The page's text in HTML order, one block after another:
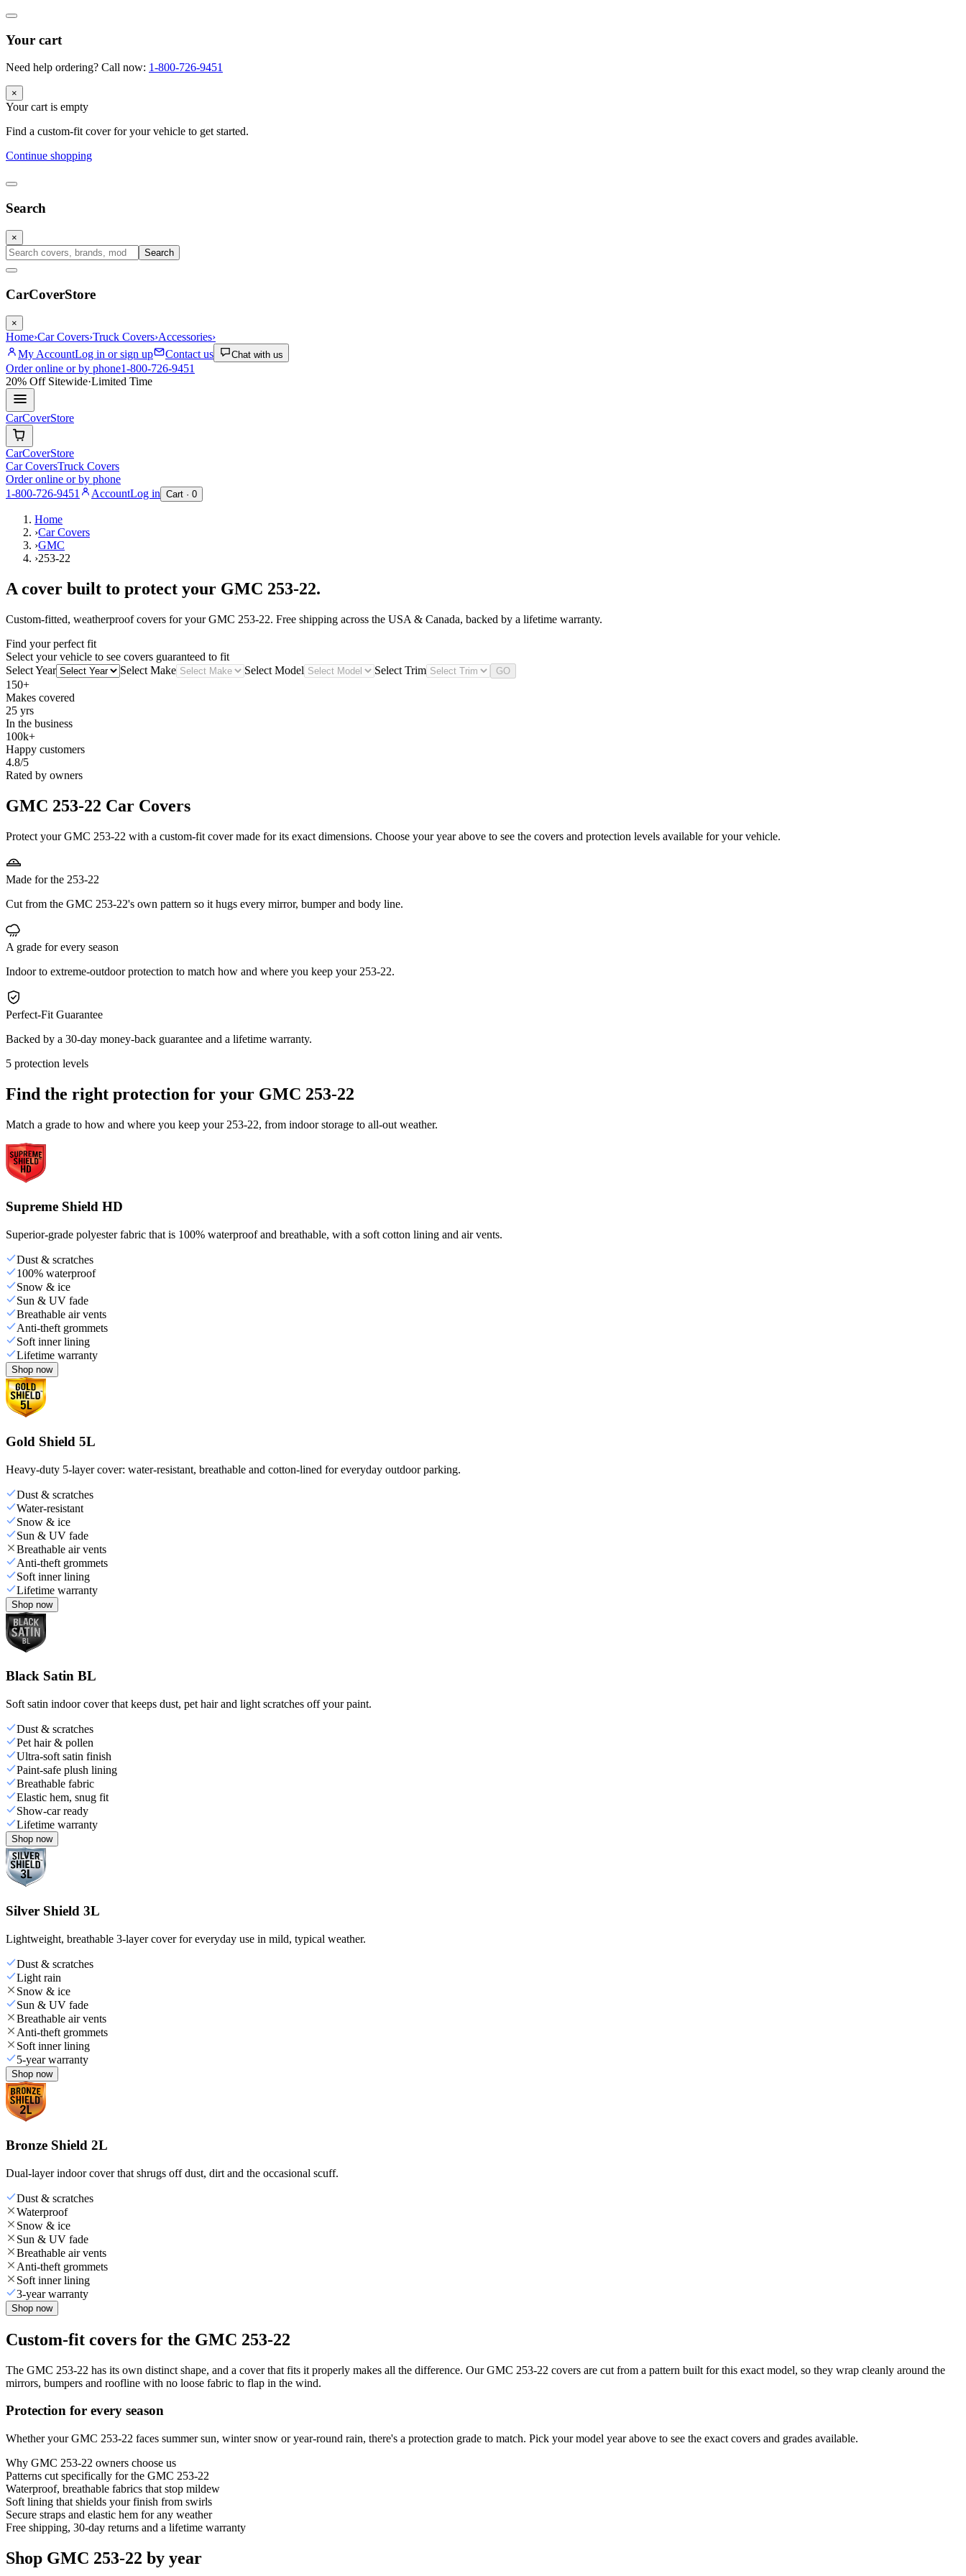
Your cart
Need help ordering? Call now: 1-800-726-9451
×
Your cart is empty
Find a custom-fit cover for your vehicle to get started.
Continue shopping
Search
×
Search
CarCoverStore
×
Home›Car Covers›Truck Covers›Accessories›
My AccountLog in or sign up Contact us Chat with us
Order online or by phone1-800-726-9451
20% OffSitewide·Limited Time
CarCoverStore
CarCoverStore
Car CoversTruck Covers
Order online or by phone
1-800-726-9451
AccountLog in Cart · 0
Home
›Car Covers
›GMC
›253-22
A cover built to protect your GMC 253-22.
Custom-fitted, weatherproof covers for yourGMC 253-22. Free shipping across the USA & Canada, backed by a lifetime warranty.
Find your perfect fit
Select your vehicle to see covers guaranteed to fit
Select Year
Select Make Select Model Select Trim GO
150+
Makes covered
25 yrs
In the business
100k+
Happy customers
4.8/5
Rated by owners
GMC 253-22 Car Covers
Protect your GMC 253-22 with a custom-fit cover made for its exact dimensions. Choose your year above to see the covers and protection levels available for your vehicle.
Made for the 253-22
Cut from the GMC 253-22's own pattern so it hugs every mirror, bumper and body line.
A grade for every season
Indoor to extreme-outdoor protection to match how and where you keep your 253-22.
Perfect-Fit Guarantee
Backed by a 30-day money-back guarantee and a lifetime warranty.
5 protection levels
Find the right protection for your GMC 253-22
Match a grade to how and where you keep your 253-22, from indoor storage to all-out weather.
Supreme Shield HD
Superior-grade polyester fabric that is 100% waterproof and breathable, with a soft cotton lining and air vents.
Dust & scratches
100% waterproof
Snow & ice
Sun & UV fade
Breathable air vents
Anti-theft grommets
Soft inner lining
Lifetime warranty
Shop now
Gold Shield 5L
Heavy-duty 5-layer cover: water-resistant, breathable and cotton-lined for everyday outdoor parking.
Dust & scratches
Water-resistant
Snow & ice
Sun & UV fade
Breathable air vents
Anti-theft grommets
Soft inner lining
Lifetime warranty
Shop now
Black Satin BL
Soft satin indoor cover that keeps dust, pet hair and light scratches off your paint.
Dust & scratches
Pet hair & pollen
Ultra-soft satin finish
Paint-safe plush lining
Breathable fabric
Elastic hem, snug fit
Show-car ready
Lifetime warranty
Shop now
Silver Shield 3L
Lightweight, breathable 3-layer cover for everyday use in mild, typical weather.
Dust & scratches
Light rain
Snow & ice
Sun & UV fade
Breathable air vents
Anti-theft grommets
Soft inner lining
5-year warranty
Shop now
Bronze Shield 2L
Dual-layer indoor cover that shrugs off dust, dirt and the occasional scuff.
Dust & scratches
Waterproof
Snow & ice
Sun & UV fade
Breathable air vents
Anti-theft grommets
Soft inner lining
3-year warranty
Shop now
Custom-fit covers for the GMC 253-22
The GMC 253-22 has its own distinct shape, and a cover that fits it properly makes all the difference. Our GMC 253-22 covers are cut from a pattern built for this exact model, so they wrap cleanly around the
mirrors, bumpers and roofline with no loose fabric to flap in the wind.
Protection for every season
Whether your GMC 253-22 faces summer sun, winter snow or year-round rain, there's a protection grade to match. Pick your model year above to see the exact covers and grades available.
Why GMC 253-22 owners choose us
Patterns cut specifically for the GMC 253-22
Waterproof, breathable fabrics that stop mildew
Soft lining that shields your finish from swirls
Secure straps and elastic hem for any weather
Free shipping, 30-day returns and a lifetime warranty
Shop GMC 253-22 by year